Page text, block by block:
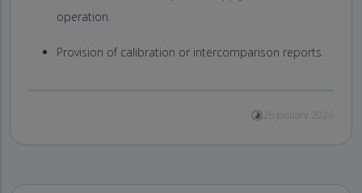
operation.
Provision of calibration or intercomparison reports.
26 January 2026